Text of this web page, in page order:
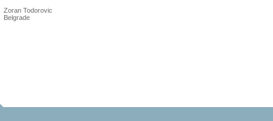
Zoran Todorovic
Belgrade